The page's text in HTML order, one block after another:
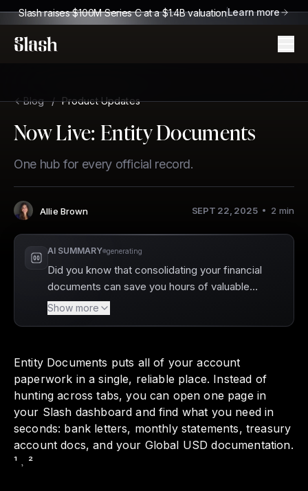
Slash raises $100M Series C at a $1.4B valuationLearn more
Slash
Blog / Product Updates
Now Live: Entity Documents
One hub for every official record.
Author:
Allie Brown SEPT 22, 2025 2 min
AI SUMMARY generating
Did you know that consolidating your financial
documents can save you hours of valuable
time? Slash has just launched Entity
Documents, a feature that gathers all your
monthly statements organized by entity and
account, you can quickly find what you need
without the hassle of searching across
multiple tabs. This streamlined approach not
only simplifies your financial operations but
also enhances your audit readiness, making it
Show more
Entity Documents puts all of your account
paperwork in a single, reliable place. Instead of
hunting across tabs, you can open one page in
your Slash dashboard and find what you need in
seconds: bank letters, monthly statements, treasury
account docs, and your Global USD documentation.
¹﹐²